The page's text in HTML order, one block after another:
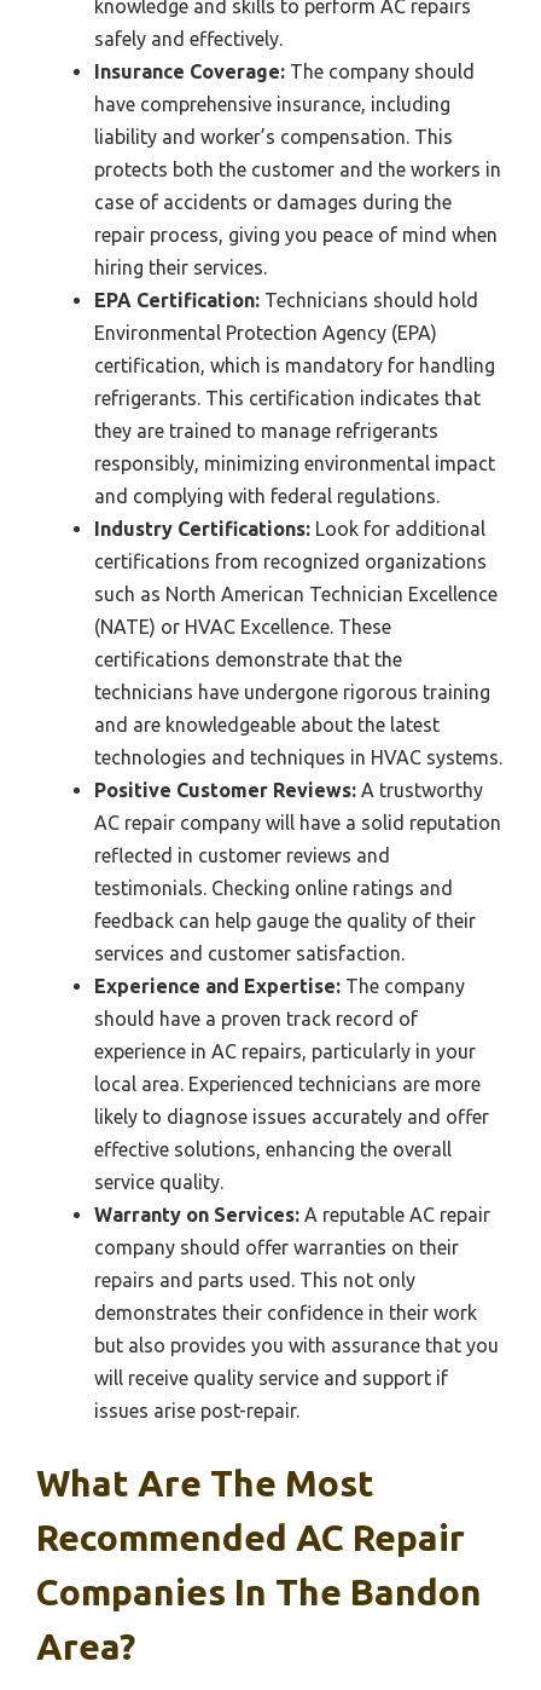
knowledge and skills to perform AC repairs
safely and effectively.
Insurance Coverage: The company should
have comprehensive insurance, including
liability and worker’s compensation. This
protects both the customer and the workers in
case of accidents or damages during the
repair process, giving you peace of mind when
hiring their services.
EPA Certification: Technicians should hold
Environmental Protection Agency (EPA)
certification, which is mandatory for handling
refrigerants. This certification indicates that
they are trained to manage refrigerants
responsibly, minimizing environmental impact
and complying with federal regulations.
Industry Certifications: Look for additional
certifications from recognized organizations
such as North American Technician Excellence
(NATE) or HVAC Excellence. These
certifications demonstrate that the
technicians have undergone rigorous training
and are knowledgeable about the latest
technologies and techniques in HVAC systems.
Positive Customer Reviews: A trustworthy
AC repair company will have a solid reputation
reflected in customer reviews and
testimonials. Checking online ratings and
feedback can help gauge the quality of their
services and customer satisfaction.
Experience and Expertise: The company
should have a proven track record of
experience in AC repairs, particularly in your
local area. Experienced technicians are more
likely to diagnose issues accurately and offer
effective solutions, enhancing the overall
service quality.
Warranty on Services: A reputable AC repair
company should offer warranties on their
repairs and parts used. This not only
demonstrates their confidence in their work
but also provides you with assurance that you
will receive quality service and support if
issues arise post-repair.
What Are The Most
Recommended AC Repair
Companies In The Bandon
Area?